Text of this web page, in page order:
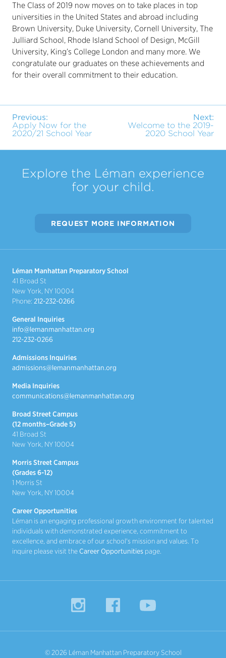
The Class of 2019 now moves on to take places in top
universities in the United States and abroad including
Brown University, Duke University, Cornell University, The
Julliard School, Rhode Island School of Design, McGill
University, King’s College London and many more. We
congratulate our graduates on these achievements and
for their overall commitment to their education.
Previous:
Apply Now for the
2020/21 School Year
Next:
Welcome to the 2019-
2020 School Year
Explore the Léman experience
for your child.
REQUEST MORE INFORMATION
Léman Manhattan Preparatory School
41 Broad St
New York, NY 10004
Phone: 212-232-0266
General Inquiries
info@lemanmanhattan.org
212-232-0266
Admissions Inquiries
admissions@lemanmanhattan.org
Media Inquiries
communications@lemanmanhattan.org
Broad Street Campus
(12 months–Grade 5)
41 Broad St
New York, NY 10004
Morris Street Campus
(Grades 6-12)
1 Morris St
New York, NY 10004
Career Opportunities
Léman is an engaging professional growth environment for talented
individuals with demonstrated experience, commitment to
excellence, and embrace of our school's mission and values. To
inquire please visit theCareer Opportunities page.
InstagramFacebook
© 2026 Léman Manhattan Preparatory School